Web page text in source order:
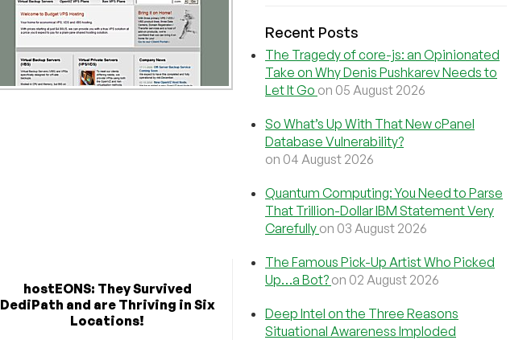
hostEONS: They Survived
DediPath and are Thriving in Six
Locations!
Recent Posts
The Tragedy of core-js: an Opinionated
Take on Why Denis Pushkarev Needs to
Let It Go on 05 August 2026
So What’s Up With That New cPanel
Database Vulnerability?
on 04 August 2026
Quantum Computing: You Need to Parse
That Trillion-Dollar IBM Statement Very
Carefully on 03 August 2026
The Famous Pick-Up Artist Who Picked
Up…a Bot? on 02 August 2026
Deep Intel on the Three Reasons
Situational Awareness Imploded